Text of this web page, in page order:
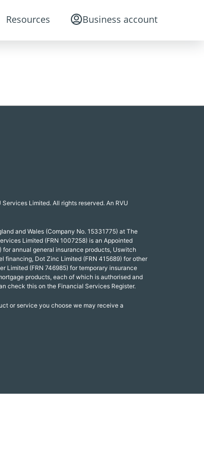
Resources Business account
Limited. All rights reserved. An RVU
and Wales (Company No. 15331775) at The
Limited (FRN 1007258) is an Appointed
annual general insurance products, Uswitch
financing, Dot Zinc Limited (FRN 415689) for other
Limited (FRN 746985) for temporary insurance
products, each of which is authorised and
check this on the Financial Services Register.
or service you choose we may receive a